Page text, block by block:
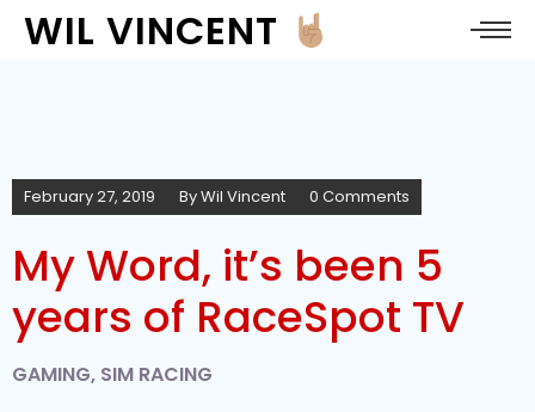
WIL VINCENT
February 27, 2019 ByWil Vincent 0 Comments
My Word, it’s been 5
years of RaceSpot TV
GAMING, SIM RACING